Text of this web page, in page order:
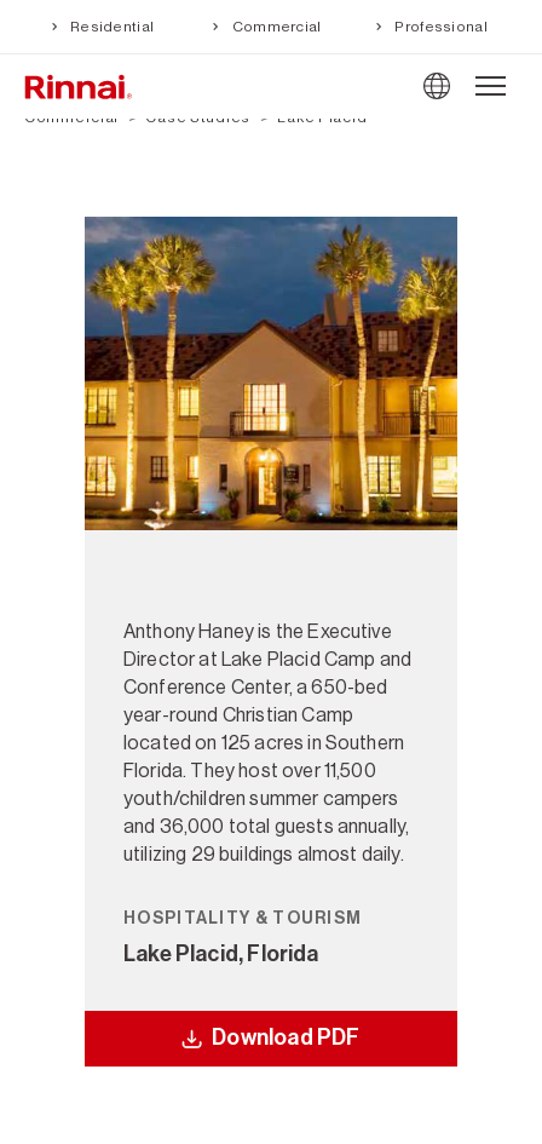
Residential Commercial Professional
Commercial Case Studies Lake Placid
Anthony Haney is the Executive
Director at Lake Placid Camp and
Conference Center, a 650-bed
year-round Christian Camp
located on 125 acres in Southern
Florida. They host over 11,500
youth/children summer campers
and 36,000 total guests annually,
utilizing 29 buildings almost daily.
HOSPITALITY & TOURISM
Lake Placid, Florida
Download PDF